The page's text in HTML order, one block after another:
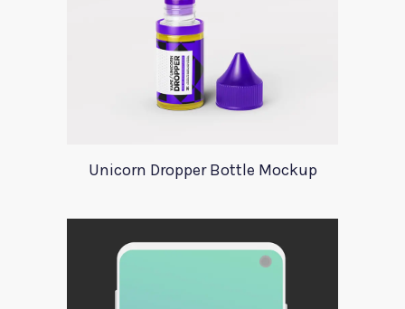
Unicorn Dropper Bottle Mockup